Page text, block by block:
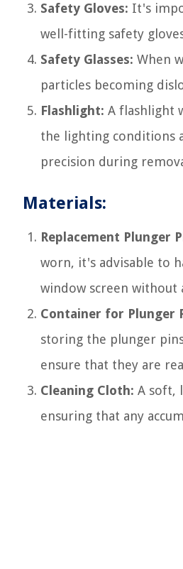
Safety Gloves: It's
well-fitting safety
Safety Glasses: When
particles becoming
Flashlight: A flashlight
the lighting conditions
precision during
Materials:
Replacement Plunger
worn, it's advisable to
window screen without
Container for Plunger
storing the plunger
ensure that they are
Cleaning Cloth: A soft,
ensuring that any